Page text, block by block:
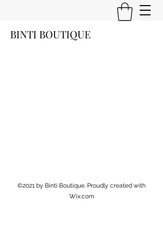
BINTI BOUTIQUE
©2021 by Binti Boutique. Proudly created with
Wix.com